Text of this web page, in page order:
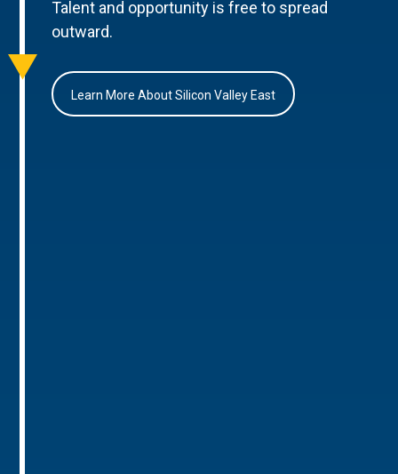
Talent and opportunity is free to spread
outward.
Learn More About Silicon Valley East